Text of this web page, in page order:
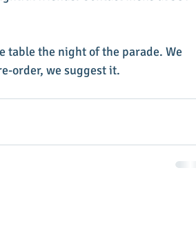
table the night of the parade. We
order, we suggest it.